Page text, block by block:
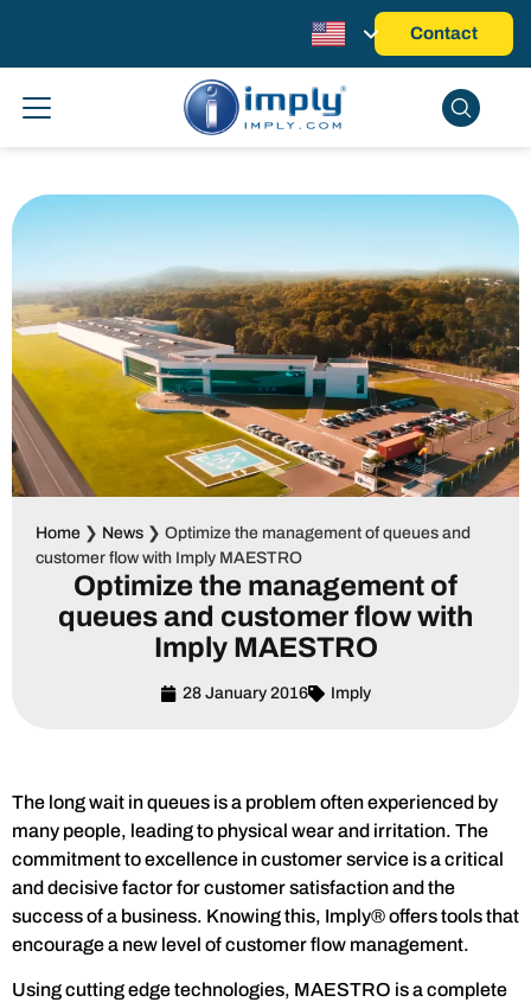
Contact
Home ❯ News ❯ Optimize the management of queues and
customer flow with Imply MAESTRO
Optimize the management of
queues and customer flow with
Imply MAESTRO
28 January 2016 Imply
The long wait in queues is a problem often experienced by
many people, leading to physical wear and irritation. The
commitment to excellence in customer service is a critical
and decisive factor for customer satisfaction and the
success of a business. Knowing this, Imply® offers tools that
encourage a new level of customer flow management.
Using cutting edge technologies, MAESTRO is a complete